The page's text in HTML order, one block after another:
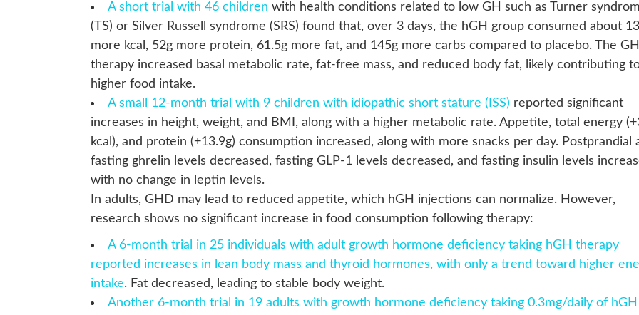
A short trial with 46 children with health conditions related to low GH such as Turner
(TS) or Silver Russell syndrome (SRS) found that, over 3 days, the hGH group consumed about
more kcal, 52g more protein, 61.5g more fat, and 145g more carbs compared to placebo. The GH
therapy increased basal metabolic rate, fat-free mass, and reduced body fat, likely contributing
higher food intake.
A small 12-month trial with 9 children with idiopathic short stature (ISS) reported significant
increases in height, weight, and BMI, along with a higher metabolic rate. Appetite, total energy
kcal), and protein (+13.9g) consumption increased, along with more snacks per day. Postprandial
fasting ghrelin levels decreased, fasting GLP-1 levels decreased, and fasting insulin levels
with no change in leptin levels.
In adults, GHD may lead to reduced appetite, which hGH injections can normalize. However,
research shows no significant increase in food consumption following therapy:
A 6-month trial in 25 individuals with adult growth hormone deficiency taking hGH therapy
reported increases in lean body mass and thyroid hormones, with only a trend toward higher
intake. Fat decreased, leading to stable body weight.
Another 6-month trial in 19 adults with growth hormone deficiency taking 0.3mg/daily of hGH